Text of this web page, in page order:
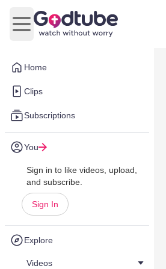
Home
Clips
Subscriptions
You
Sign in to like videos, upload,
and subscribe.
Sign In
Explore
Videos
Open main menu